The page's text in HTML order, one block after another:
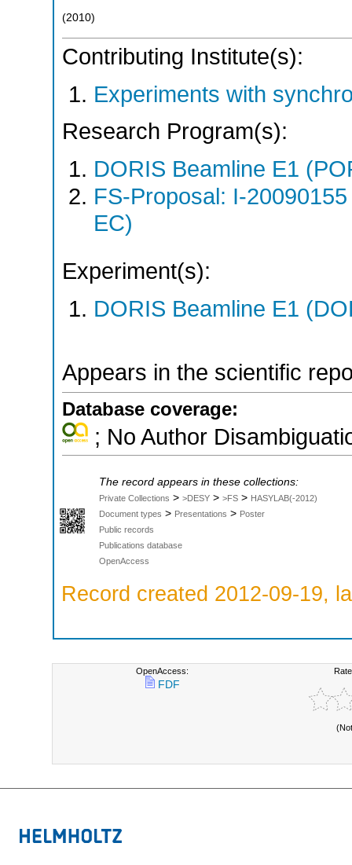
(2010)
Contributing Institute(s):
Experiments with
Research Program(s):
DORIS Beamline E1
FS-Proposal: I-
EC)
Experiment(s):
DORIS Beamline E1
Appears in the scientific
Database coverage:
; No Author
The record appears in these collections:
Private Collections > >DESY > >FS > HASYLAB(-2012)
Document types > Presentations > Poster
Public records
Publications database
OpenAccess
Record created 2012-09-19,
OpenAccess:
FDF